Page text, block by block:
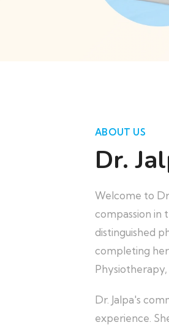
ABOUT US
Dr.
Welcome to
compassion in
distinguished
completing
Dr. Jalpa's
experience.